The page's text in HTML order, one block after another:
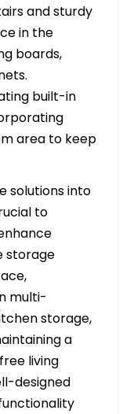
and sturdy
in the
boards,
built-in
area to keep
solutions into
to
storage
multi-
storage,
a
living
designed